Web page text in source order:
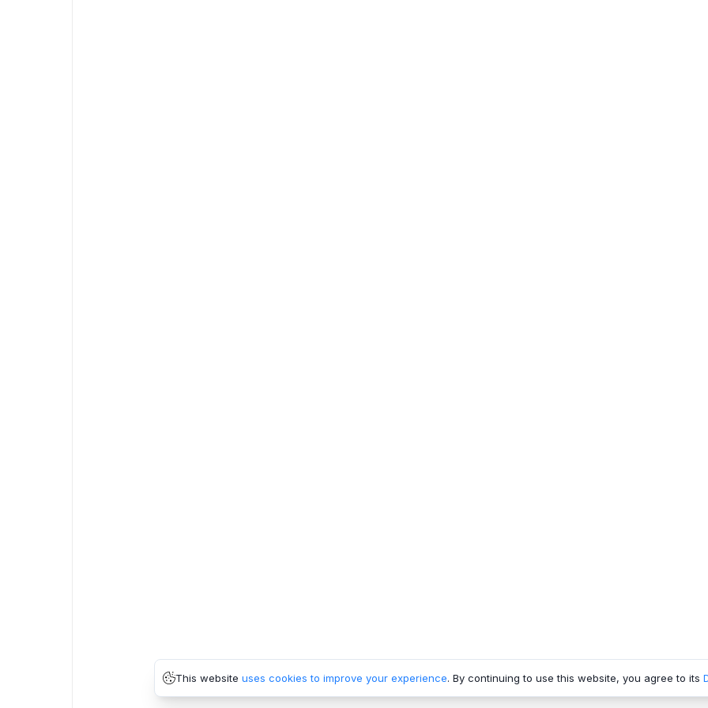
This website uses cookies to improve your experience. By continuing to use this website, you agree to its